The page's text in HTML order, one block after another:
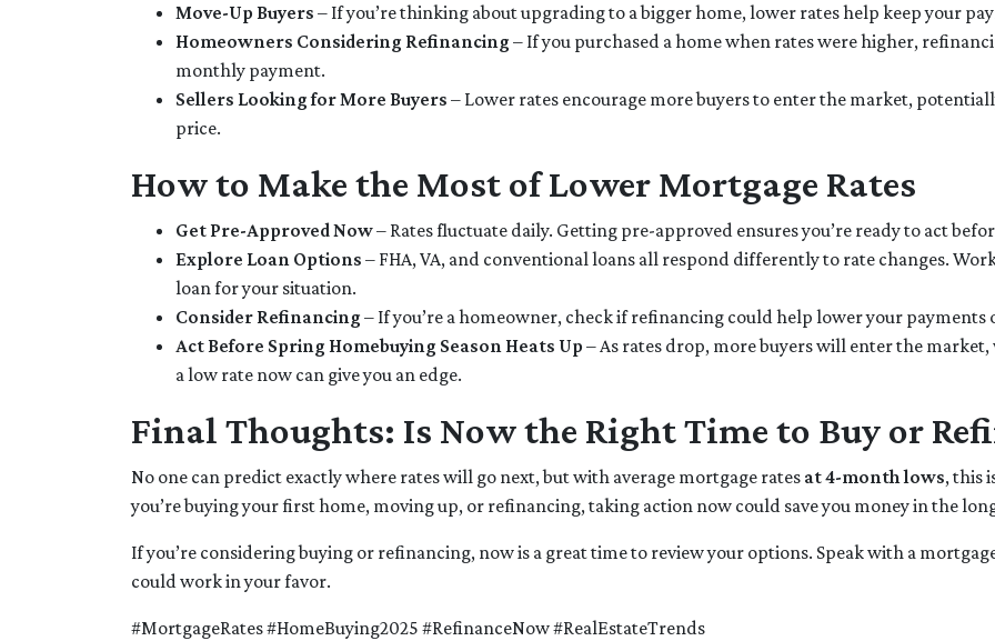
Move-Up Buyers – If you’re thinking about upgrading to a bigger home, lower rates help keep your
Homeowners Considering Refinancing – If you purchased a home when rates were higher,
monthly payment.
Sellers Looking for More Buyers – Lower rates encourage more buyers to enter the market,
price.
How to Make the Most of Lower Mortgage Rates
Get Pre-Approved Now– Rates fluctuate daily. Getting pre-approved ensures you’re ready to act
Explore Loan Options – FHA, VA, and conventional loans all respond differently to rate changes.
loan for your situation.
Consider Refinancing – If you’re a homeowner, check if refinancing could help lower your
Act Before Spring Homebuying Season Heats Up – As rates drop, more buyers will enter the
a low rate now can give you an edge.
Final Thoughts: Is Now the Right Time to Buy or
No one can predict exactly where rates will go next, but with average mortgage rates at 4-month lows, this
you’re buying your first home, moving up, or refinancing, taking action now could save you money in the
If you’re considering buying or refinancing, now is a great time to review your options. Speak with a
could work in your favor.
#MortgageRates #HomeBuying2025 #RefinanceNow #RealEstateTrends